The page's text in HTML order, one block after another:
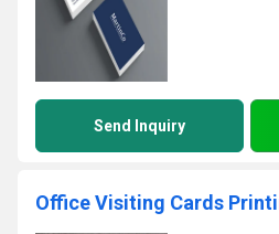
Send Inquiry
Office Visiting Cards